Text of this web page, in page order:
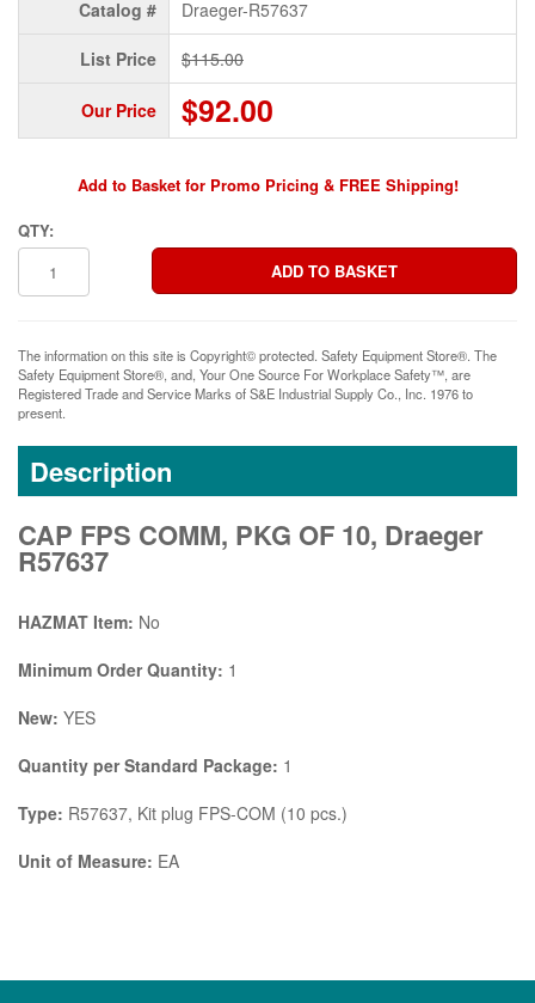
Catalog # Draeger-R57637
List Price $115.00
Our Price $92.00
Add to Basket for Promo Pricing & FREE Shipping!
QTY:
The information on this site is Copyright© protected. Safety Equipment Store®. The
Safety Equipment Store®, and, Your One Source For Workplace Safety™, are
Registered Trade and Service Marks of S&E Industrial Supply Co., Inc. 1976 to
present.
Description
CAP FPS COMM, PKG OF 10, Draeger
R57637
HAZMAT Item: No
Minimum Order Quantity: 1
New: YES
Quantity per Standard Package: 1
Type: R57637, Kit plug FPS-COM (10 pcs.)
Unit of Measure: EA